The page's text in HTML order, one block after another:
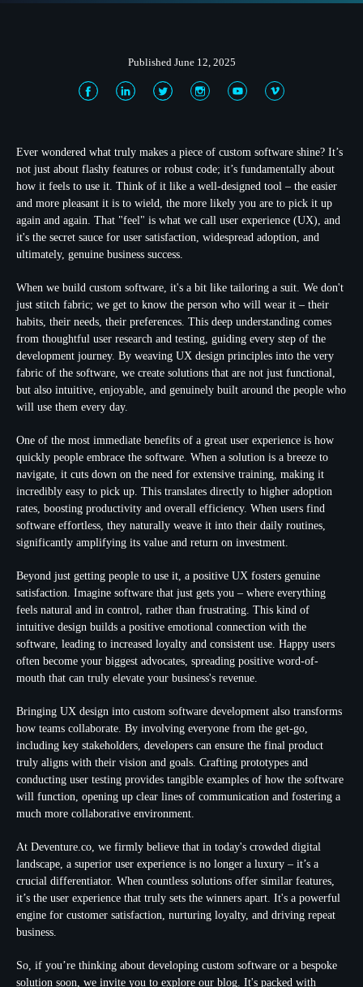
Published June 12, 2025
Ever wondered what truly makes a piece of custom software shine? It’s
not just about flashy features or robust code; it’s fundamentally about
how it feels to use it. Think of it like a well-designed tool – the easier
and more pleasant it is to wield, the more likely you are to pick it up
again and again. That "feel" is what we call user experience (UX), and
it's the secret sauce for user satisfaction, widespread adoption, and
ultimately, genuine business success.
When we build custom software, it's a bit like tailoring a suit. We don't
just stitch fabric; we get to know the person who will wear it – their
habits, their needs, their preferences. This deep understanding comes
from thoughtful user research and testing, guiding every step of the
development journey. By weaving UX design principles into the very
fabric of the software, we create solutions that are not just functional,
but also intuitive, enjoyable, and genuinely built around the people who
will use them every day.
One of the most immediate benefits of a great user experience is how
quickly people embrace the software. When a solution is a breeze to
navigate, it cuts down on the need for extensive training, making it
incredibly easy to pick up. This translates directly to higher adoption
rates, boosting productivity and overall efficiency. When users find
software effortless, they naturally weave it into their daily routines,
significantly amplifying its value and return on investment.
Beyond just getting people to use it, a positive UX fosters genuine
satisfaction. Imagine software that just gets you – where everything
feels natural and in control, rather than frustrating. This kind of
intuitive design builds a positive emotional connection with the
software, leading to increased loyalty and consistent use. Happy users
often become your biggest advocates, spreading positive word-of-
mouth that can truly elevate your business's revenue.
Bringing UX design into custom software development also transforms
how teams collaborate. By involving everyone from the get-go,
including key stakeholders, developers can ensure the final product
truly aligns with their vision and goals. Crafting prototypes and
conducting user testing provides tangible examples of how the software
will function, opening up clear lines of communication and fostering a
much more collaborative environment.
At Deventure.co, we firmly believe that in today's crowded digital
landscape, a superior user experience is no longer a luxury – it’s a
crucial differentiator. When countless solutions offer similar features,
it’s the user experience that truly sets the winners apart. It's a powerful
engine for customer satisfaction, nurturing loyalty, and driving repeat
business.
So, if you’re thinking about developing custom software or a bespoke
solution soon, we invite you to explore our blog. It's packed with